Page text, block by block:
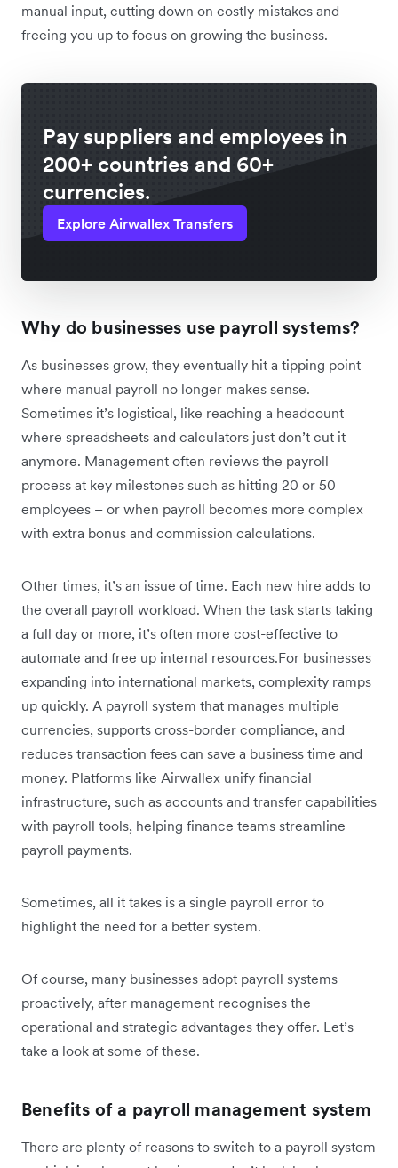
manual input, cutting down on costly mistakes and
freeing you up to focus on growing the business.
Pay suppliers and employees in
200+ countries and 60+
currencies.
Explore Airwallex Transfers
Why do businesses use payroll systems?
As businesses grow, they eventually hit a tipping point
where manual payroll no longer makes sense.
Sometimes it’s logistical, like reaching a headcount
where spreadsheets and calculators just don’t cut it
anymore. Management often reviews the payroll
process at key milestones such as hitting 20 or 50
employees – or when payroll becomes more complex
with extra bonus and commission calculations.
Other times, it’s an issue of time. Each new hire adds to
the overall payroll workload. When the task starts taking
a full day or more, it’s often more cost-effective to
automate and free up internal resources.For businesses
expanding into international markets, complexity ramps
up quickly. A payroll system that manages multiple
currencies, supports cross-border compliance, and
reduces transaction fees can save a business time and
money. Platforms like Airwallex unify financial
infrastructure, such as accounts and transfer capabilities
with payroll tools, helping finance teams streamline
payroll payments.
Sometimes, all it takes is a single payroll error to
highlight the need for a better system.
Of course, many businesses adopt payroll systems
proactively, after management recognises the
operational and strategic advantages they offer. Let’s
take a look at some of these.
Benefits of a payroll management system
There are plenty of reasons to switch to a payroll system